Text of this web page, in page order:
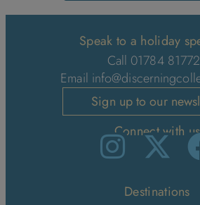
Speak to a holiday
Call 01784
Email
Sign up to our
Connect with us
Destinations